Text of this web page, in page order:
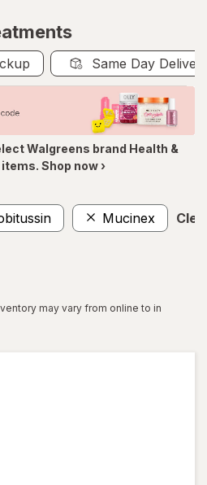
Same Day
Walgreens brand Health &
Shop now ›
Mucinex
may vary from online to in